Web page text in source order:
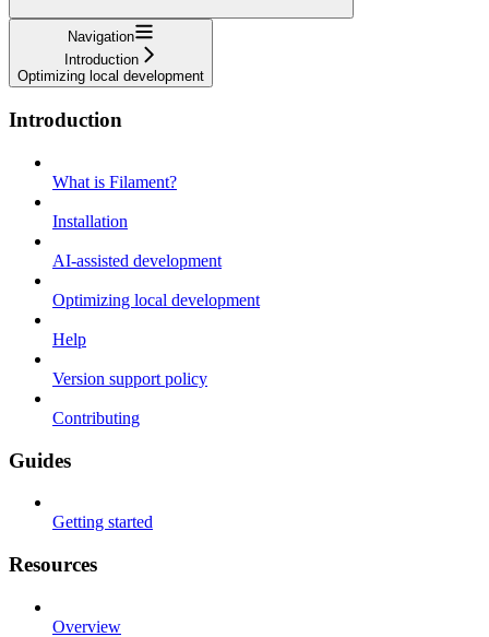
Navigation
Introduction
Optimizing local development
Introduction
What is Filament?
Installation
AI-assisted development
Optimizing local development
Help
Version support policy
Contributing
Guides
Getting started
Resources
Overview